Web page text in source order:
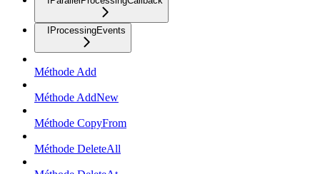
IProcessingEvents
Méthode Add
Méthode AddNew
Méthode CopyFrom
Méthode DeleteAll